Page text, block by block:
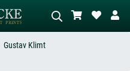
Gustav Klimt